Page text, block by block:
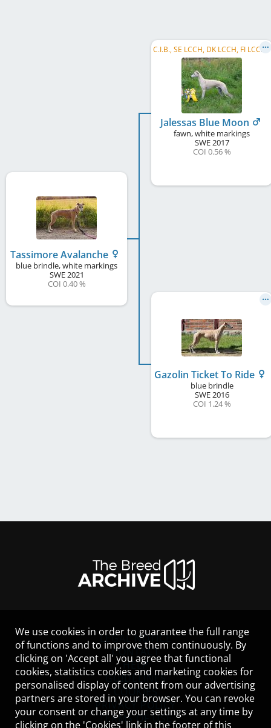
Tassimore Avalanche
blue brindle, white markings
SWE2021
COI 0.40 %
C
.I.B., SE LCCH, DK LCCH, FI LCCH, DK CH, BA CH, RO CH, HR CH, SI CH
Jalessas Blue Moon
fawn, white markings
SWE2017
COI 0.56 %
Gazolin Ticket To Ride
blue brindle
SWE2016
COI 1.24 %
LEGAL NOTICE
CONTACT
HELP
GUIDELINES
COOKIES
PRIVACY POLICY
TERMS OF USE
We use cookies in order to guarantee the full range
of functions and to improve them continuously. By
clicking on 'Accept all' you agree that functional
cookies, statistics cookies and marketing cookies for
personalised display of content from our advertising
partners are stored in your browser. You can revoke
your consent or change your settings at any time by
clicking on the 'Cookies' link in the footer of this